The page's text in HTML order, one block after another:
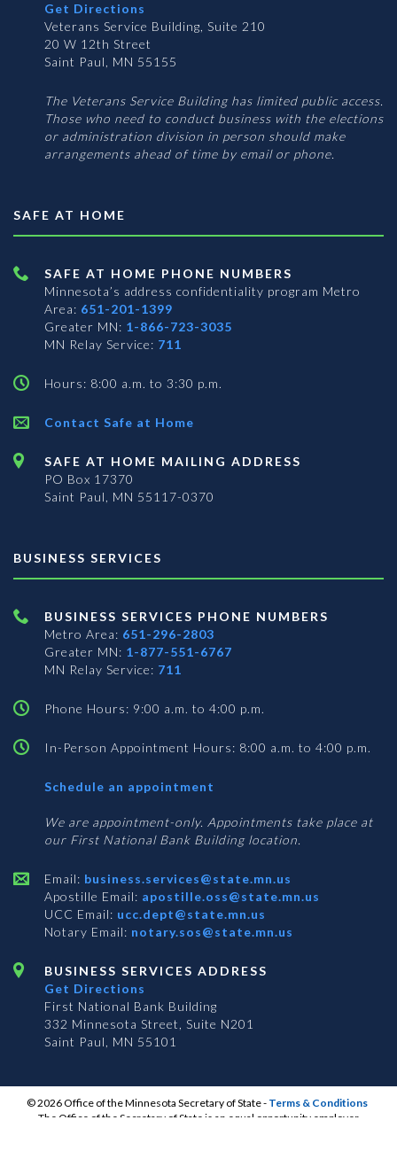
Get Directions
Veterans Service Building, Suite 210
20 W 12th Street
Saint Paul, MN 55155
The Veterans Service Building has limited public access.
Those who need to conduct business with the elections
or administration division in person should make
arrangements ahead of time by email or phone.
SAFE AT HOME
SAFE AT HOME PHONE NUMBERS
Minnesota’s address confidentiality program Metro
Area: 651-201-1399
Greater MN: 1-866-723-3035
MN Relay Service: 711
Hours: 8:00 a.m. to 3:30 p.m.
Contact Safe at Home
SAFE AT HOME MAILING ADDRESS
PO Box 17370
Saint Paul, MN 55117-0370
BUSINESS SERVICES
BUSINESS SERVICES PHONE NUMBERS
Metro Area: 651-296-2803
Greater MN: 1-877-551-6767
MN Relay Service: 711
Phone Hours: 9:00 a.m. to 4:00 p.m.
In-Person Appointment Hours: 8:00 a.m. to 4:00 p.m.
Schedule an appointment
Services
We are appointment-only. Appointments take place at
our First National Bank Building location.
Email: business.services@state.mn.us
Apostille Email: apostille.oss@state.mn.us
UCC Email: ucc.dept@state.mn.us
Notary Email: notary.sos@state.mn.us
BUSINESS SERVICES ADDRESS
Get Directions
First National Bank Building
332 Minnesota Street, Suite N201
Saint Paul, MN 55101
© 2026 Office of the Minnesota Secretary of State- Terms & Conditions
The Office of the Secretary of State is an equal opportunity employer